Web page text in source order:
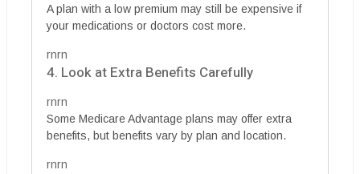
A plan with a low premium may still be expensive if
your medications or doctors cost more.
rnrn
4. Look at Extra Benefits Carefully
rnrn
Some Medicare Advantage plans may offer extra
benefits, but benefits vary by plan and location.
rnrn